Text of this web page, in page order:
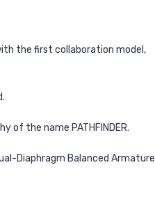
the first collaboration model,
of the name PATHFINDER.
Diaphragm Balanced Armature